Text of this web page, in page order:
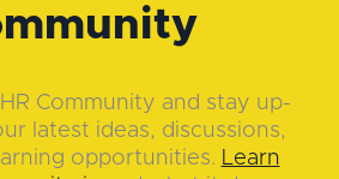
Community and stay up-
latest ideas, discussions,
opportunities. Learn